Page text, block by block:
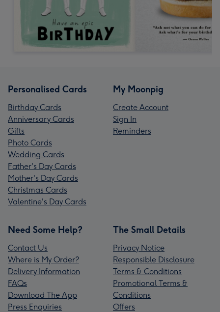
Personalised Cards
Birthday Cards
Anniversary Cards
Gifts
Photo Cards
Wedding Cards
Father's Day Cards
Mother's Day Cards
Christmas Cards
Valentine's Day Cards
My Moonpig
Create Account
Sign In
Reminders
Need Some Help?
Contact Us
Where is My Order?
Delivery Information
FAQs
Download The App
Press Enquiries
The Small Details
Privacy Notice
Responsible Disclosure
Terms & Conditions
Promotional Terms &
Conditions
Offers